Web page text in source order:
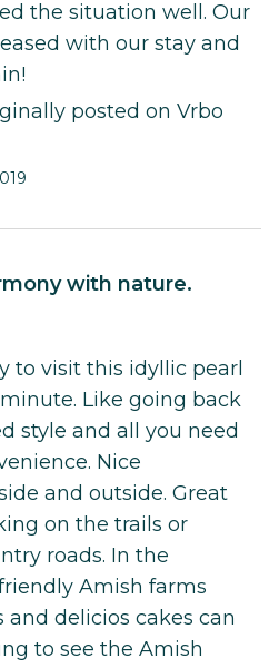
the situation well. Our
with our stay and
posted on Vrbo
with nature.
to visit this idyllic pearl
Like going back
style and all you need
Nice
and outside. Great
on the trails or
roads. In the
Amish farms
and delicios cakes can
to see the Amish